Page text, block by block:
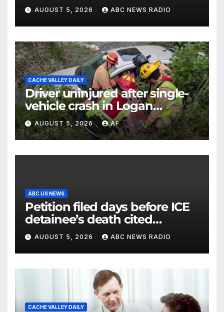
AUGUST 5, 2026 ABC NEWS RADIO
CACHE VALLEY DAILY
Driver uninjured after single-
vehicle crash in Logan
Canyon
AUGUST 5, 2026 AF
ABC US NEWS
Petition filed days before ICE
detainee’s death cited
medical conditions while
seeking his release
AUGUST 5, 2026 ABC NEWS RADIO
CACHE VALLEY DAILY